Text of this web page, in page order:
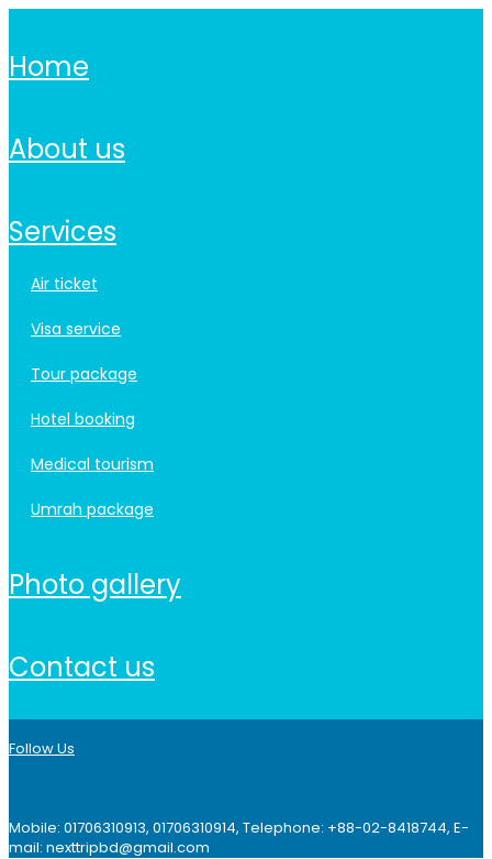
home
about us
services
air ticket
visa service
tour package
hotel booking
medical tourism
umrah package
photo gallery
contact us
Follow Us
Mobile: 01706310913, 01706310914, Telephone: +88-02-8418744, E-
mail: nexttripbd@gmail.com